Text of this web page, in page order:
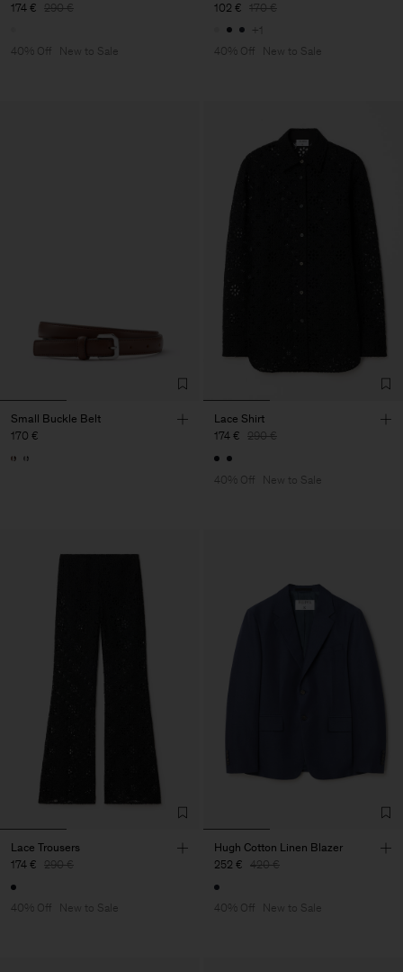
174 € 290 €
40% Off New to Sale
102 € 170 €
+1
40% Off
New to Sale
Small Buckle Belt
170 €
Lace Shirt
174 € 290 €
40% Off New to Sale
Lace Trousers
174 € 290 €
40% Off New to Sale
Hugh Cotton Linen Blazer
252 € 420 €
40% Off New to Sale